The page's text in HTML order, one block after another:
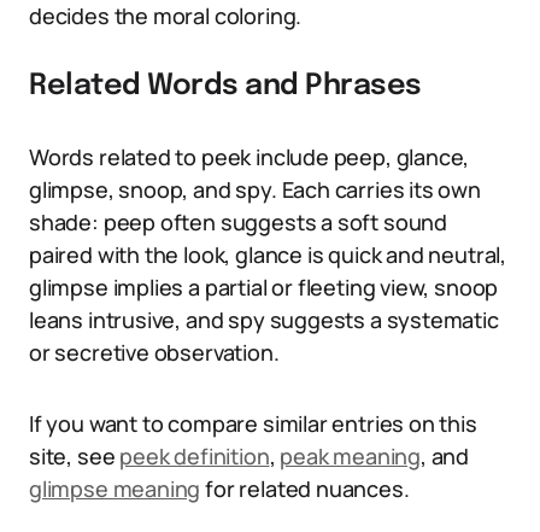
decides the moral coloring.
Related Words and Phrases
Words related to peek include peep, glance,
glimpse, snoop, and spy. Each carries its own
shade: peep often suggests a soft sound
paired with the look, glance is quick and neutral,
glimpse implies a partial or fleeting view, snoop
leans intrusive, and spy suggests a systematic
or secretive observation.
If you want to compare similar entries on this
site, see peek definition, peak meaning, and
glimpse meaning for related nuances.